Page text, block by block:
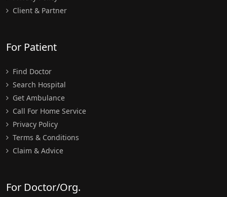
Client & Partner
For Patient
Find Doctor
Search Hospital
Get Ambulance
Call For Home Service
Privacy Policy
Terms & Conditions
Claim & Advice
For Doctor/Org.